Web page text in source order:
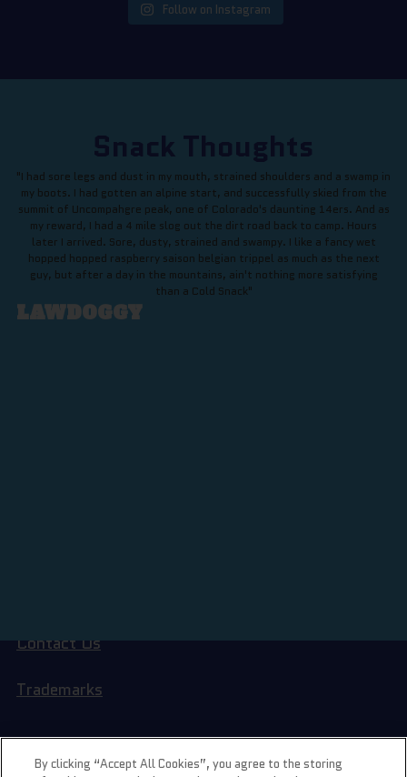
Follow on Instagram
Snack Thoughts
"I had sore legs and dust in my mouth, strained shoulders and a swamp in
my boots. I had gotten an alpine start, and successfully skied from the
summit of Uncompahgre peak, one of Colorado's daunting 14ers. And as
my reward, I had a 4 mile slog out the dirt road back to camp. Hours
later I arrived. Sore, dusty, strained and swampy. I like a fancy wet
hopped hopped raspberry saison belgian trippel as much as the next
guy, but after a day in the mountains, ain't nothing more satisfying
than a Cold Snack"
LAWDOGGY
Contact Us
Trademarks
LIL GEMS
By clicking “Accept All Cookies”, you agree to the storing